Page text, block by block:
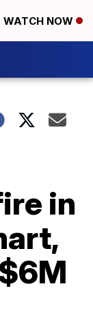
WATCH NOW
in